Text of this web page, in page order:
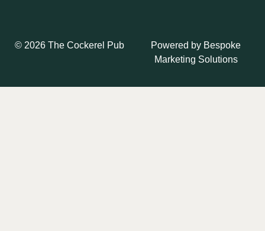
© 2026 The Cockerel Pub Powered by Bespoke
Marketing Solutions